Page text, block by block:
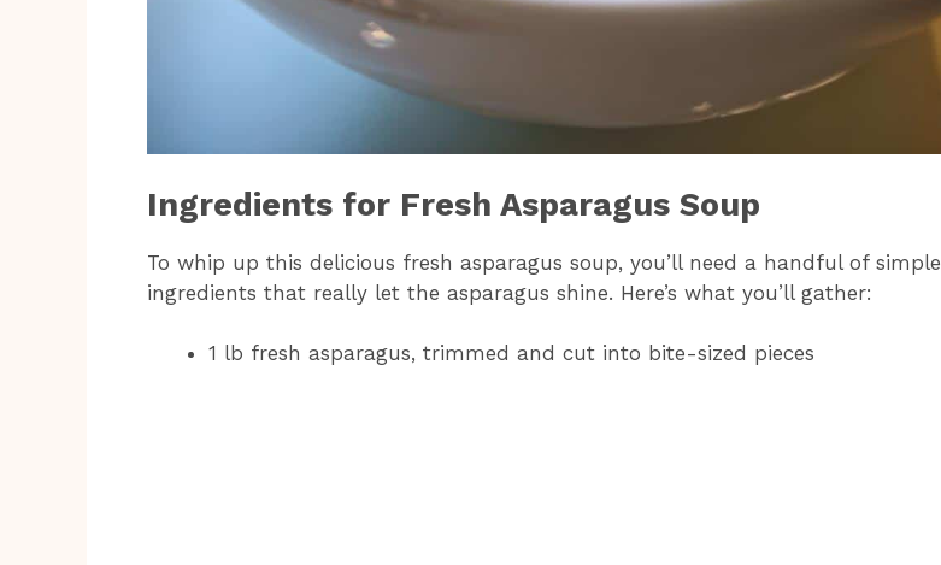
Ingredients for Fresh Asparagus Soup
To whip up this delicious fresh asparagus soup, you’ll need a handful of simple
ingredients that really let the asparagus shine. Here’s what you’ll gather:
1 lb fresh asparagus, trimmed and cut into bite-sized pieces